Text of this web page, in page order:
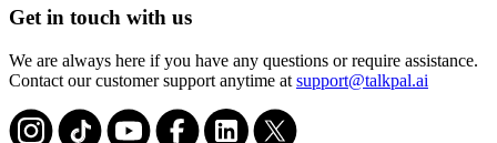
Get in touch with us
We are always here if you have any questions or require assistance.
Contact our customer support anytime at support@talkpal.ai